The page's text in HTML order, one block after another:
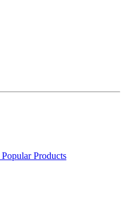
Popular Products